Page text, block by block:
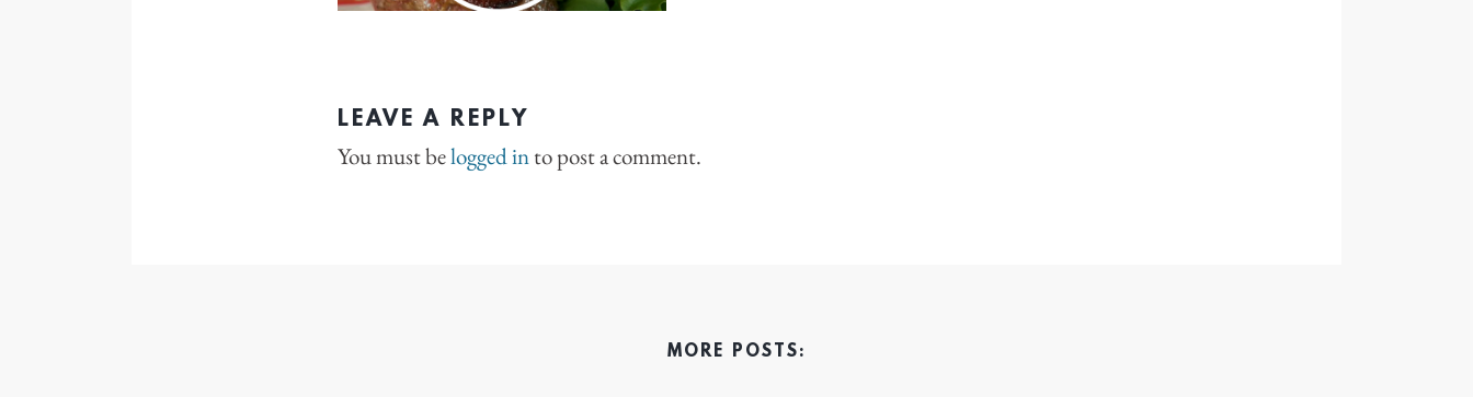
LEAVE A REPLY
You must belogged into post a comment.
MORE POSTS: